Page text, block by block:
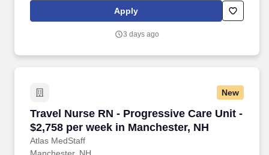
hourly wage and expected weekly travel expenses.
Apply
3 days ago
New
Travel Nurse RN - Progressive Care Unit -
$2,758 per week in Manchester, NH
Atlas MedStaff
Travel Nurse RN - Progressive Care Unit -